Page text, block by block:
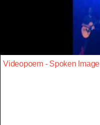
Videopoem - Spoken Image